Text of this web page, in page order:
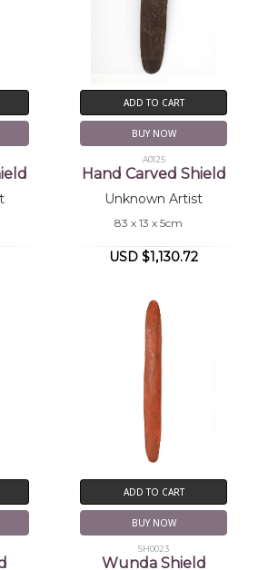
ADD TO CART
BUY NOW
A0125
Hand Carved Shield
Unknown Artist
83 x 13 x 5cm
USD $1,130.72
ADD TO CART
BUY NOW
SH0023
Wunda Shield